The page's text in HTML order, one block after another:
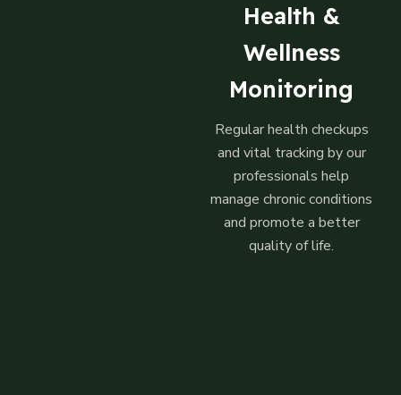
Health &
Wellness
Monitoring
Regular health checkups
and vital tracking by our
professionals help
manage chronic conditions
and promote a better
quality of life.